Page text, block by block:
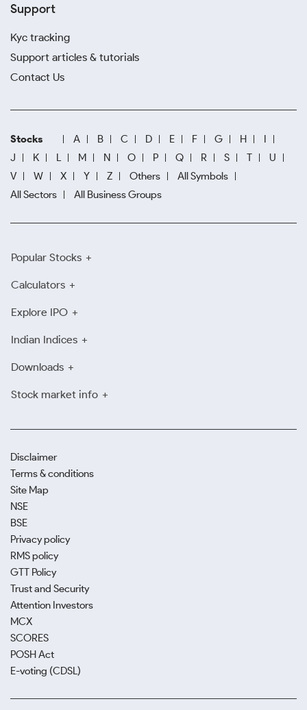
Support
Kyc tracking
Support articles & tutorials
Contact Us
Stocks A B C D E F G H
I
J
K L M N O P Q R S T
U
V
W X Y Z Others
All Symbols
All Sectors
All Business Groups
Popular Stocks
Calculators
Explore IPO
Indian Indices
Downloads
Stock market info
Disclaimer
Terms & conditions
Site Map
NSE
BSE
Privacy policy
RMS policy
GTT Policy
Trust and Security
Attention Investors
MCX
SCORES
POSH Act
E-voting (CDSL)